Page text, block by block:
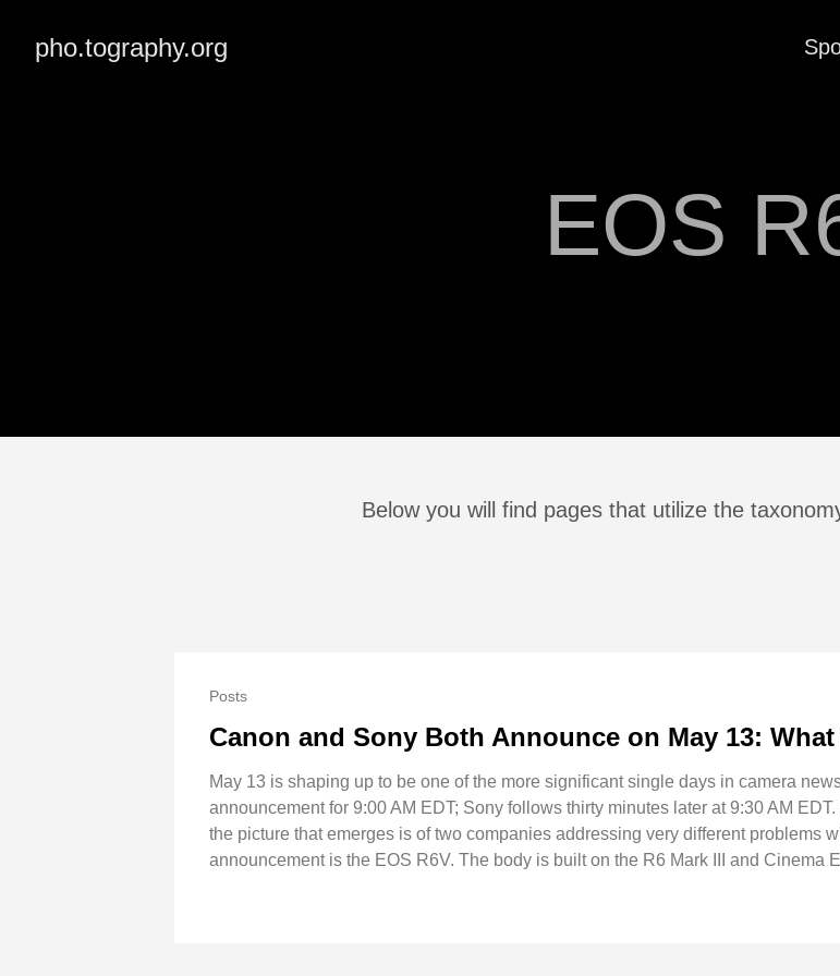
pho.tography.org
EOS
Below you will find pages that utilize the
Posts
Canon and Sony Both Announce on May 13:
May 13 is shaping up to be one of the more significant single days in camera
announcement for 9:00 AM EDT; Sony follows thirty minutes later at 9:30 AM
the picture that emerges is of two companies addressing very different problems
announcement is the EOS R6V. The body is built on the R6 Mark III and Cinema